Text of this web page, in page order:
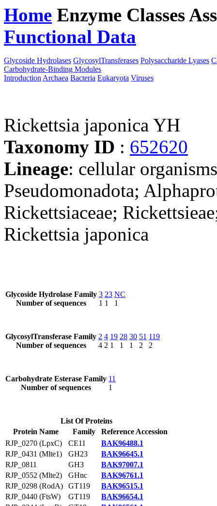
Home Enzyme Classes
Functional Data
Glycoside Hydrolases GlycosylTransferases Polysaccharide Lyases
Carbohydrate-Binding Modules
Introduction Archaea Bacteria Eukaryota Viruses
Rickettsia japonica YH
Taxonomy ID : 652620
Lineage: cellular
Pseudomonadota;
Rickettsiaceae;
Rickettsia japonica
Glycoside Hydrolase Family
Number of sequences
3
1
23
1
NC
1
GlycosylTransferase Family
Number of sequences
2
4
4
2
19
1
28
1
30
1
51
2
119
2
Carbohydrate Esterase Family
Number of sequences
11
1
List Of Proteins
Protein Name
Family
Reference Accession
RJP_0270 (LpxC)
CE11
BAK96488.1
RJP_0431 (Mlte1)
GH23
BAK96645.1
RJP_0811
GH3
BAK97007.1
RJP_0552 (Mlte2)
GHnc
BAK96761.1
RJP_0298 (RodA)
GT119
BAK96515.1
RJP_0440 (FtsW)
GT119
BAK96654.1